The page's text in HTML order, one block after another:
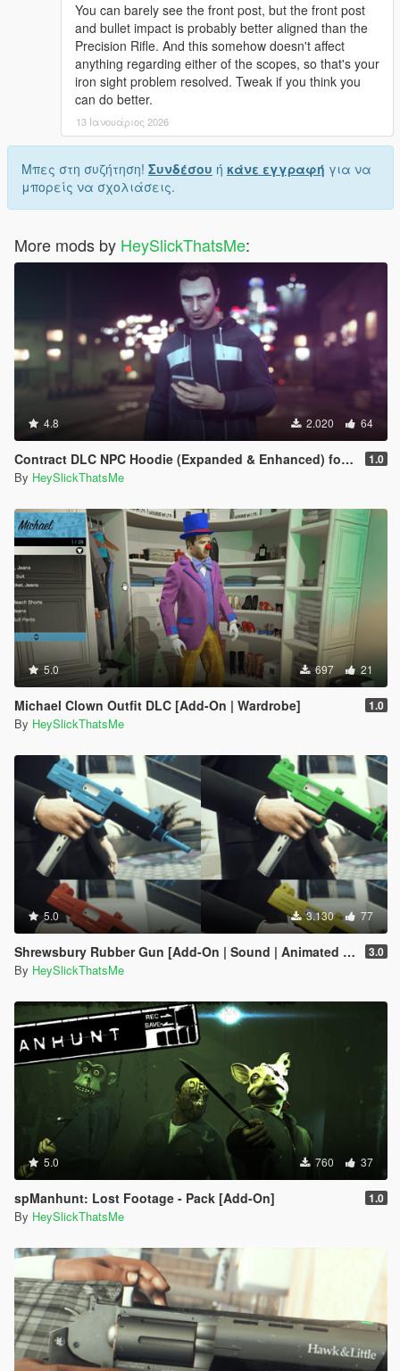
You can barely see the front post, but the front post
and bullet impact is probably better aligned than the
Precision Rifle. And this somehow doesn't affect
anything regarding either of the scopes, so that's your
iron sight problem resolved. Tweak if you think you
can do better.
13 Ιανουάριος 2026
Μπες στη συζήτηση! Συνδέσου ή κάνε εγγραφή για να
μπορείς να σχολιάσεις.
More mods by HeySlickThatsMe:
4.8 2.020 64
Contract DLC NPC Hoodie (Expanded & Enhanced) for MP Male 1.0
By HeySlickThatsMe
5.0 697 21
Michael Clown Outfit DLC [Add-On | Wardrobe] 1.0
By HeySlickThatsMe
5.0 3.130 77
Shrewsbury Rubber Gun [Add-On | Sound | Animated | Tints | Lore-Friendly] 3.0
By HeySlickThatsMe
5.0 760 37
spManhunt: Lost Footage - Pack [Add-On] 1.0
By HeySlickThatsMe